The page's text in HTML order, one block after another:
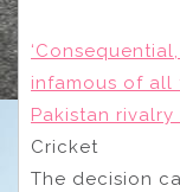
infamous of all
Pakistan rivalry
Cricket
The decision